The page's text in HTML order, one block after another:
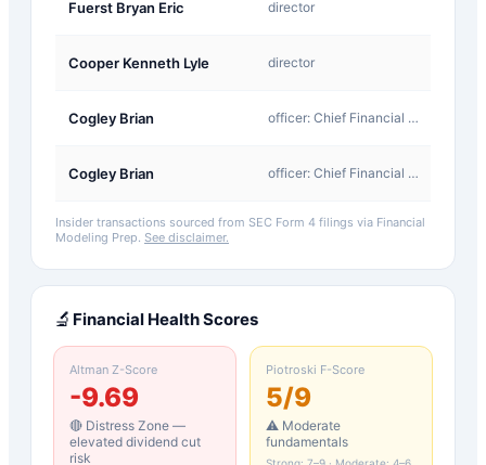
Fuerst Bryan Eric director
Cooper Kenneth Lyle director
Cogley Brian officer: Chief Financial Officer
Cogley Brian officer: Chief Financial Officer
Insider transactions sourced from SEC Form 4 filings via Financial
Modeling Prep. See disclaimer.
🔬 Financial Health Scores
Altman Z-Score
-9.69
🔴 Distress Zone —
elevated dividend cut
risk
Piotroski F-Score
5/9
⚠️ Moderate
fundamentals
Strong: 7–9 · Moderate: 4–6